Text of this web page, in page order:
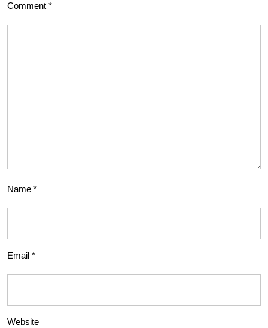
Comment *
Name *
Email *
Website